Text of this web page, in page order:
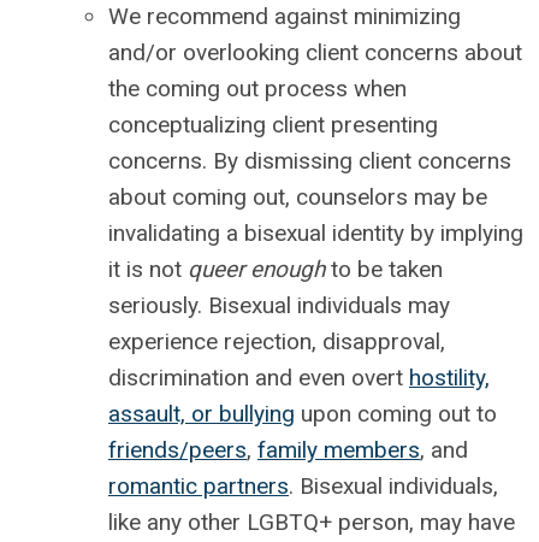
We recommend against minimizing
and/or overlooking client concerns about
the coming out process when
conceptualizing client presenting
concerns. By dismissing client concerns
about coming out, counselors may be
invalidating a bisexual identity by implying
it is not queer enoughto be taken
seriously. Bisexual individuals may
experience rejection, disapproval,
discrimination and even overt hostility,
assault, or bullying upon coming out to
friends/peers, family members, and
romantic partners. Bisexual individuals,
like any other LGBTQ+ person, may have